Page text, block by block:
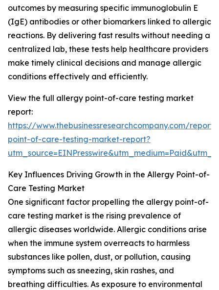
outcomes by measuring specific immunoglobulin E
(IgE) antibodies or other biomarkers linked to allergic
reactions. By delivering fast results without needing a
centralized lab, these tests help healthcare providers
make timely clinical decisions and manage allergic
conditions effectively and efficiently.
View the full allergy point-of-care testing market
report:
https://www.thebusinessresearchcompany.com/
point-of-care-testing-market-report?
Key Influences Driving Growth in the Allergy Point-of-
Care Testing Market
One significant factor propelling the allergy point-of-
care testing market is the rising prevalence of
allergic diseases worldwide. Allergic conditions arise
when the immune system overreacts to harmless
substances like pollen, dust, or pollution, causing
symptoms such as sneezing, skin rashes, and
breathing difficulties. As exposure to environmental